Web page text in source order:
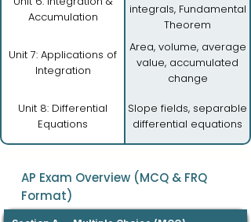
Accumulation
integrals, Fundamental
Theorem
Unit 7: Applications of
Integration
Area, volume, average
value, accumulated
change
Unit 8: Differential
Equations
Slope fields, separable
differential equations
AP Exam Overview (MCQ & FRQ
Format)